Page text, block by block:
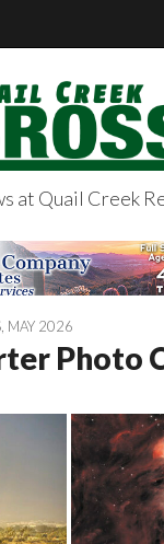
at Quail Creek
MAY 2026
Photo